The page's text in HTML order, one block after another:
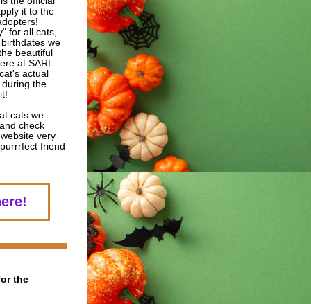
it to the
for all cats,
we
beautiful
at SARL.
actual
the
cats we
check
very
friend
the